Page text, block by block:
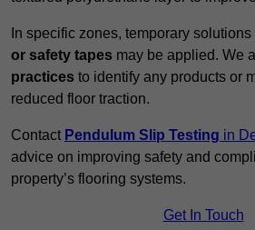
In specific zones, temporary solutions
or safety tapes may be applied. We
practices to identify any products or
reduced floor traction.
Contact Pendulum Slip Testing in
advice on improving safety and
property’s flooring systems.
Get In Touch